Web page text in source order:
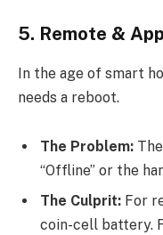
5. Remote &
In the age of smart
needs a reboot.
The Problem: The
“Offline” or the
The Culprit: For
coin-cell battery.